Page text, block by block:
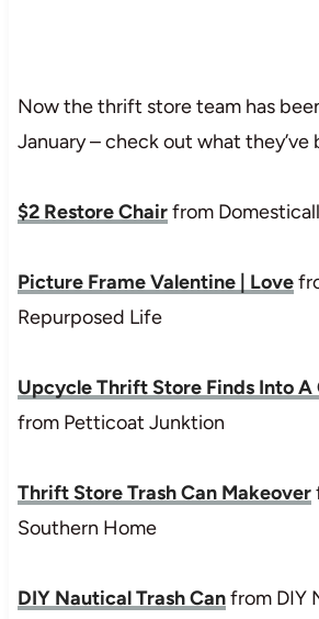
Now the thrift store team has
January – check out what they’ve
$2 Restore Chairfrom
Picture Frame Valentine | Love
Repurposed Life
Upcycle Thrift Store Finds Into A
from Petticoat Junktion
Thrift Store Trash Can Makeover
Southern Home
DIY Nautical Trash Canfrom DIY